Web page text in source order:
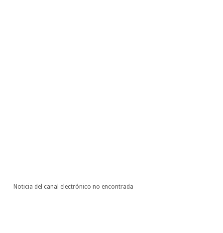
Noticia del canal electrónico no encontrada